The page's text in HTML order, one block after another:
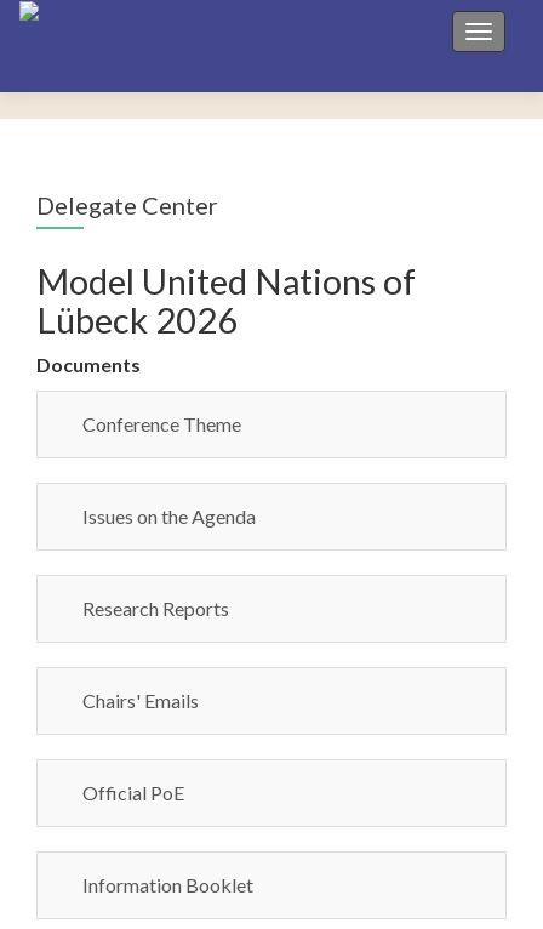
Toggle
Delegate Center
Model United Nations of
Lübeck 2026
Documents
Conference Theme
Issues on the Agenda
Research Reports
Chairs' Emails
Official PoE
Information Booklet